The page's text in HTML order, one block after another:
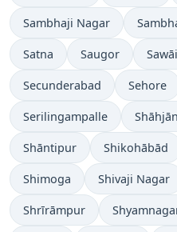
Sambhaji Nagar
Satna Saugor
Secunderabad Sehore
Serilingampalle
Shāntipur Shikohābād
Shimoga Shivaji Nagar
Shrīrāmpur